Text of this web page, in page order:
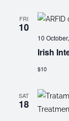
FRI
10
Irish
10
$10
SAT
18